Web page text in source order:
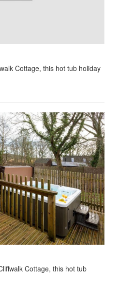
Cottage, this hot tub holiday
Cottage, this hot tub